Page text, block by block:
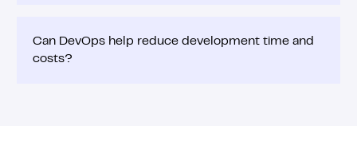
Can DevOps help reduce development time and
costs?